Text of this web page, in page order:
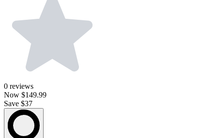
0 reviews
Now $149.99
Save $37